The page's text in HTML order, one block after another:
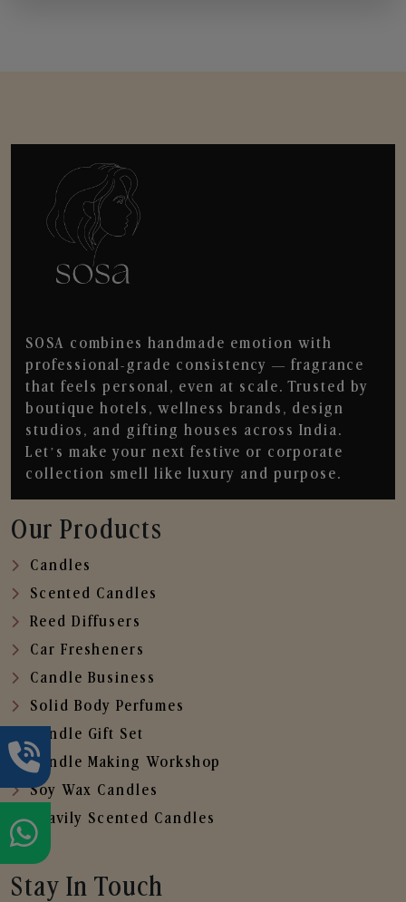
SOSA combines handmade emotion with
professional-grade consistency — fragrance
that feels personal, even at scale. Trusted by
boutique hotels, wellness brands, design
studios, and gifting houses across India.
Let’s make your next festive or corporate
collection smell like luxury and purpose.
Our Products
Candles
Scented Candles
Reed Diffusers
Car Fresheners
Candle Business
Solid Body Perfumes
Candle Gift Set
Candle Making Workshop
Soy Wax Candles
Heavily Scented Candles
Stay In Touch